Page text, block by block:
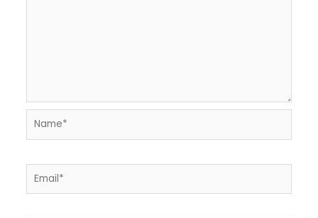
Name*
Email*